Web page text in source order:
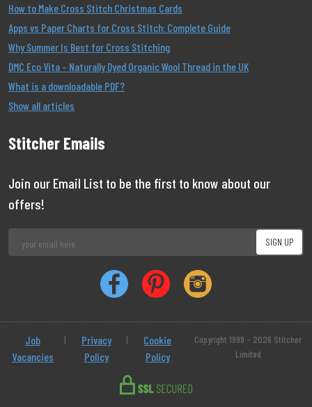
How to Make Cross Stitch Christmas Cards
Apps vs Paper Charts for Cross Stitch: Complete Guide
Why Summer Is Best for Cross Stitching
DMC Eco Vita – Naturally Dyed Organic Wool Thread in the UK
What is a downloadable PDF?
Show all articles
Stitcher Emails
Join our Email List to be the first to know about our
offers!
Job
Vacancies
|
Privacy
Policy
|
Cookie
Policy
Copyright 1999 - 2026 Stitcher
Limited